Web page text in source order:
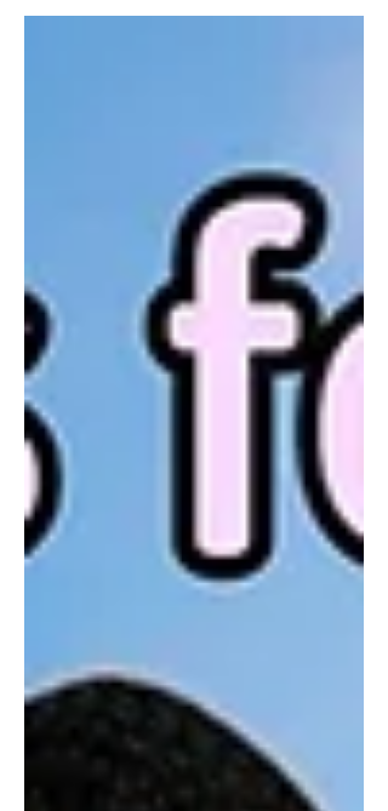
https://www.patreon.com/posts...